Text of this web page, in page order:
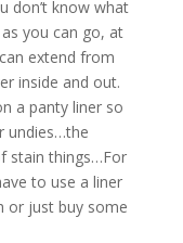
don’t know what
you can go, at
extend from
inside and out.
a panty liner so
undies…the
stain things…For
to use a liner
or just buy some